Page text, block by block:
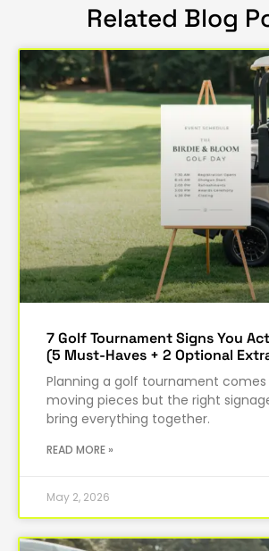
Related Blog
7 Golf Tournament Signs You
(5 Must-Haves + 2 Optional
Planning a golf tournament
moving pieces but the right
bring everything together.
READ MORE »
May 2, 2026